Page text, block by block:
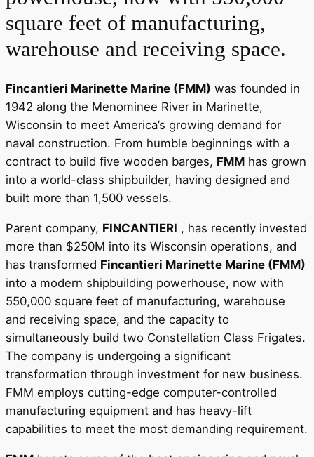
square feet of manufacturing,
warehouse and receiving space.
Fincantieri Marinette Marine (FMM) was founded in
1942 along the Menominee River in Marinette,
Wisconsin to meet America’s growing demand for
naval construction. From humble beginnings with a
contract to build five wooden barges, FMM has grown
into a world-class shipbuilder, having designed and
built more than 1,500 vessels.
Parent company, FINCANTIERI , has recently invested
more than $250M into its Wisconsin operations, and
has transformed Fincantieri Marinette Marine (FMM)
into a modern shipbuilding powerhouse, now with
550,000 square feet of manufacturing, warehouse
and receiving space, and the capacity to
simultaneously build two Constellation Class Frigates.
The company is undergoing a significant
transformation through investment for new business.
FMM employs cutting-edge computer-controlled
manufacturing equipment and has heavy-lift
capabilities to meet the most demanding requirement.